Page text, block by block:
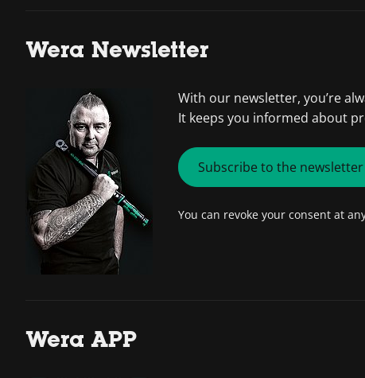
Wera Newsletter
With our newsletter, you’re
It keeps you informed about
Subscribe to the newsletter
You can revoke your consent at
Wera APP